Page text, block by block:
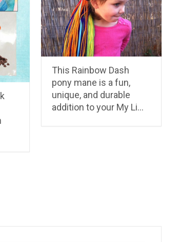
This Rainbow Dash
pony mane is a fun,
unique, and durable
addition to your My Li…